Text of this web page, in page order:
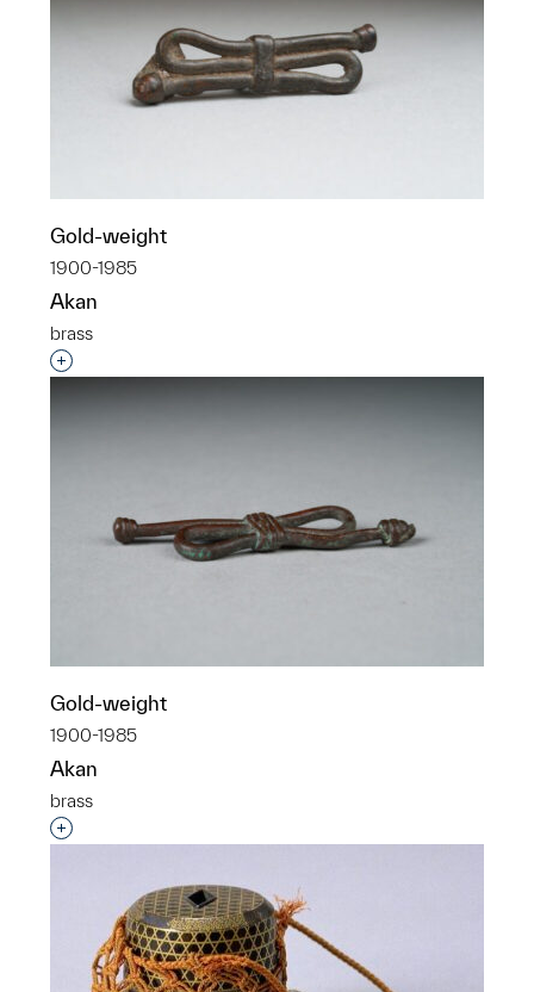
Gold-weight
1900-1985
Akan
brass
Interested in adding this object to a group?
Gold-weight
1900-1985
Akan
brass
Interested in adding this object to a group?